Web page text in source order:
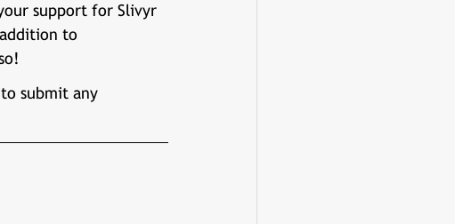
support for Slivyr
to
submit any